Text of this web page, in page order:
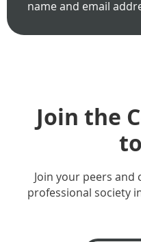
name and email
Join the
Join your peers and
professional society